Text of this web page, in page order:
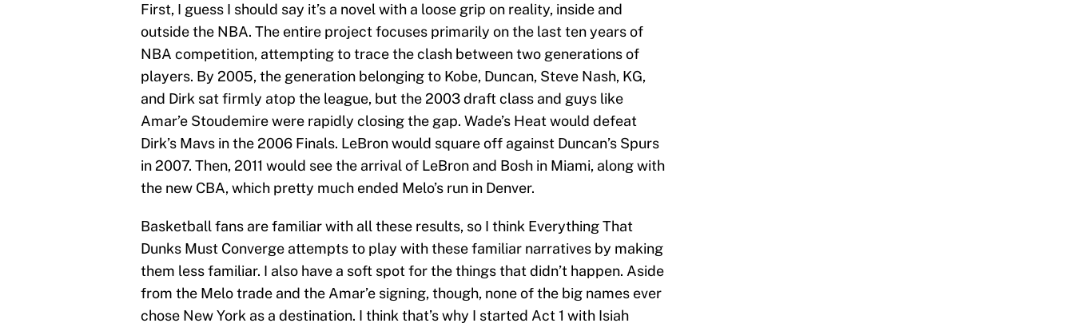
First, I guess I should say it’s a novel with a loose grip on reality, inside and
outside the NBA. The entire project focuses primarily on the last ten years of
NBA competition, attempting to trace the clash between two generations of
players. By 2005, the generation belonging to Kobe, Duncan, Steve Nash, KG,
and Dirk sat firmly atop the league, but the 2003 draft class and guys like
Amar’e Stoudemire were rapidly closing the gap. Wade’s Heat would defeat
Dirk’s Mavs in the 2006 Finals. LeBron would square off against Duncan’s Spurs
in 2007. Then, 2011 would see the arrival of LeBron and Bosh in Miami, along with
the new CBA, which pretty much ended Melo’s run in Denver.
Basketball fans are familiar with all these results, so I think Everything That
Dunks Must Converge attempts to play with these familiar narratives by making
them less familiar. I also have a soft spot for the things that didn’t happen. Aside
from the Melo trade and the Amar’e signing, though, none of the big names ever
chose New York as a destination. I think that’s why I started Act 1 with Isiah